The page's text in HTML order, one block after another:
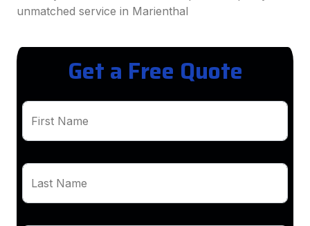
unmatched service in Marienthal
Get a Free Quote
First Name
Last Name